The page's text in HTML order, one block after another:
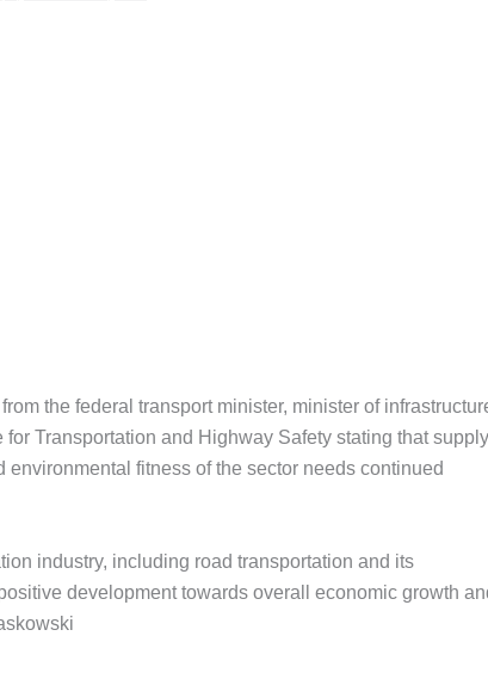
from the federal transport minister, minister of
Transportation and Highway Safety stating that supply
fitness of the sector needs continued
industry, including road transportation and its
development towards overall economic growth